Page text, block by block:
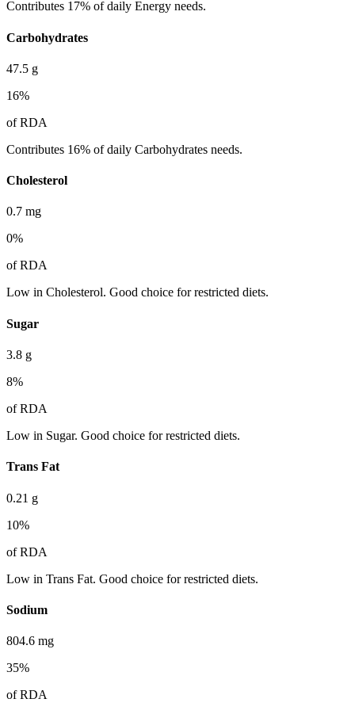
Contributes 17% of daily Energy needs.
Carbohydrates
47.5 g
16%
of RDA
Contributes 16% of daily Carbohydrates needs.
Cholesterol
0.7 mg
0%
of RDA
Low in Cholesterol. Good choice for restricted diets.
Sugar
3.8 g
8%
of RDA
Low in Sugar. Good choice for restricted diets.
Trans Fat
0.21 g
10%
of RDA
Low in Trans Fat. Good choice for restricted diets.
Sodium
804.6 mg
35%
of RDA